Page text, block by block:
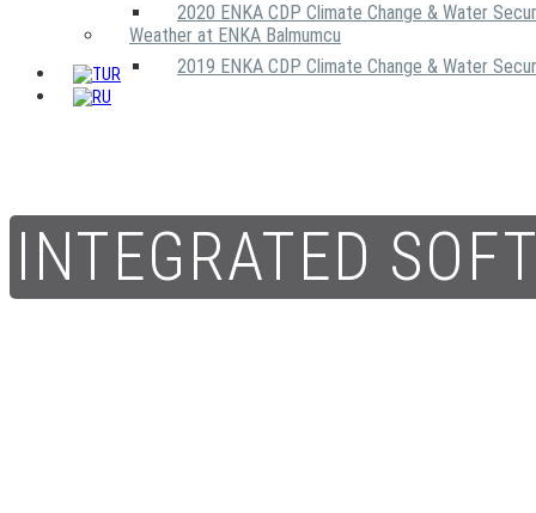
2020 ENKA CDP Climate Change & Water
2019 ENKA CDP Climate Change & Water
Weather at ENKA Balmumcu
INTEGRATED